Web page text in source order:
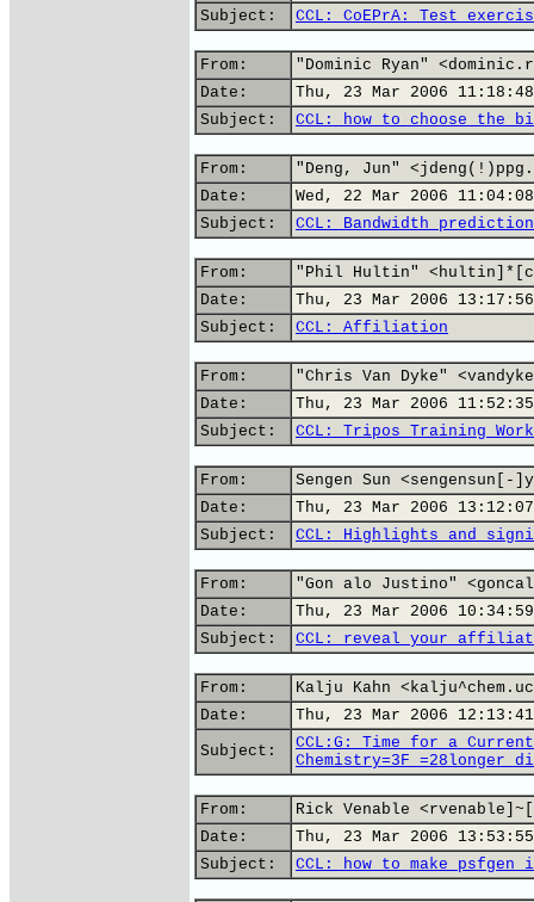
Subject:
CCL: CoEPrA: Test
From:
"Dominic Ryan"
Date:
Thu, 23 Mar 2006
Subject:
CCL: how to choose the
From:
"Deng, Jun"
Date:
Wed, 22 Mar 2006
Subject:
CCL: Bandwidth prediction
From:
"Phil Hultin"
Date:
Thu, 23 Mar 2006
Subject:
CCL: Affiliation
From:
"Chris Van Dyke"
Date:
Thu, 23 Mar 2006
Subject:
CCL: Tripos Training
From:
Sengen Sun <sengensun[-
Date:
Thu, 23 Mar 2006
Subject:
CCL: Highlights and
From:
"Gon alo Justino"
Date:
Thu, 23 Mar 2006
Subject:
CCL: reveal your
From:
Kalju Kahn
Date:
Thu, 23 Mar 2006
Subject:
CCL:G: Time for a
From:
Rick Venable
Date:
Thu, 23 Mar 2006
Subject:
CCL: how to make